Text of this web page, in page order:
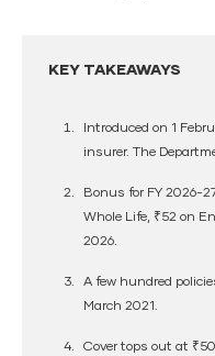
KEY TAKEAWAYS
Introduced on 1
insurer. The
Bonus for FY 2026-
Whole Life, ₹52 on
2026.
A few hundred
March 2021.
Cover tops out at